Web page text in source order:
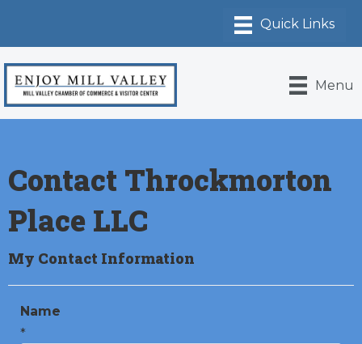
Menu
Contact Throckmorton
Place LLC
My Contact Information
Name
*